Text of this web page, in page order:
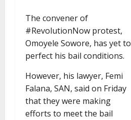
The convener of
#RevolutionNow protest,
Omoyele Sowore, has yet to
perfect his bail conditions.
However, his lawyer, Femi
Falana, SAN, said on Friday
that they were making
efforts to meet the bail